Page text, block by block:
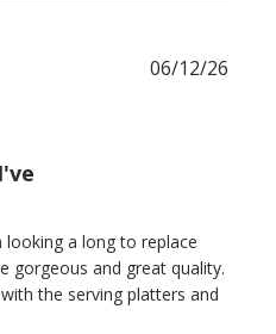
looking a long to replace
gorgeous and great quality.
the serving platters and
06/12/26